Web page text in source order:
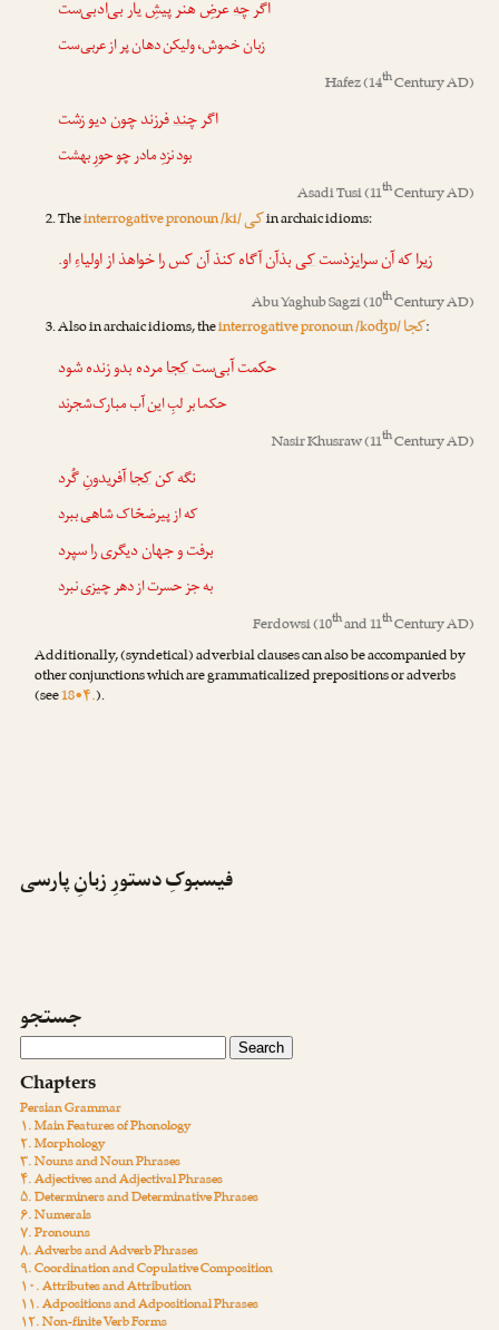
اگرچهعرضِ هنر پیشِ یار بی‌ادبی‌ست
زبان خموش، ولیکن دهان پر از عربی‌ست
Hafez(14thCentury AD)
اگرچندفرزند چون دیو زشت
بود نزدِ مادر چو حورِ بهشت
Asadi Tusi(11thCentury AD)
Theinterrogative pronoun /ki/کیin archaic idioms:
زیرا که آن سرایزذستکیبذآن آگاه کنذ آن کس را خواهذ از اولیاءِ او.
Abu Yaghub Sagzi(10thCentury AD)
Also in archaic idioms, theinterrogative pronoun /koʤɒ/کجا:
حکمت آبی‌ستکجامرده بدو زنده شود
حکما بر لبِ این آب مبارک‌شجرند
Nasir Khusraw(11thCentury AD)
نگه کنکجاآفریدونِ گُرد
که از پیرضحّاک شاهی ببرد
برفت و جهان دیگری را سپرد
به جز حسرت از دهر چیزی نبرد
Ferdowsi(10thand 11thCentury AD)
Additionally, (syndetical) adverbial clauses can also be accompanied by
other conjunctions which are grammaticalized prepositions or adverbs
(see18•۴.).
فیسبوکِ دستورِ زبانِ پارسی
جستجو
Chapters
Persian Grammar
۱. Main Features of Phonology
۲. Morphology
۳. Nouns and Noun Phrases
۴. Adjectives and Adjectival Phrases
۵. Determiners and Determinative Phrases
۶. Numerals
۷. Pronouns
۸. Adverbs and Adverb Phrases
۹. Coordination and Copulative Composition
۱۰. Attributes and Attribution
۱۱. Adpositions and Adpositional Phrases
۱۲. Non-finite Verb Forms